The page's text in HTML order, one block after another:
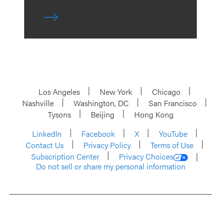
Los Angeles New York
Chicago
Nashville
Washington, DC
San Francisco
Tysons
Beijing
Hong Kong
LinkedIn
Facebook X
YouTube
Contact Us
Privacy Policy
Terms of Use
Subscription Center
Privacy Choices
Do not sell or share my personal information